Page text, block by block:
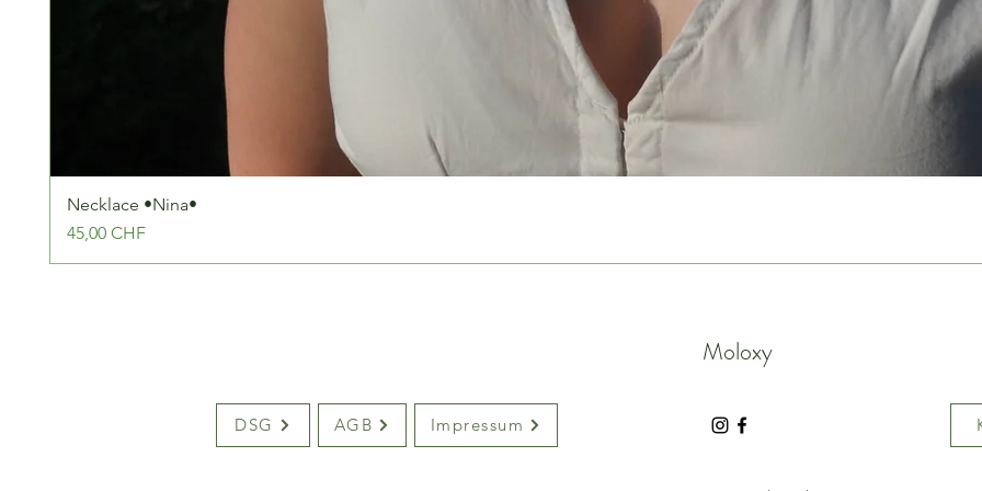
Necklace •Nina•
Preis
45,00 CHF
Moloxy
DSG AGB Impressum